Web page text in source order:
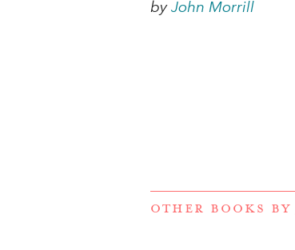
byJohn Morrill
OTHER BOOKS